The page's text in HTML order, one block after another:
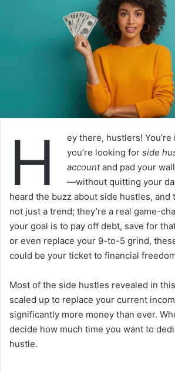
H
ey there, hustlers!
you’re looking for side
accountand pad your
—without quitting your
heard the buzz about side hustles, and
not just a trend; they’re a real game-
your goal is to pay off debt, save for
or even replace your 9-to-5 grind,
could be your ticket to financial
Most of the side hustles revealed in
scaled up to replace your current
significantly more money than ever.
decide how much time you want to
hustle.